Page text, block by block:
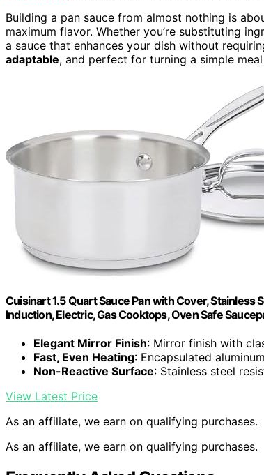
Building a pan sauce from almost nothing is
maximum flavor. Whether you’re substituting
a sauce that enhances your dish without
adaptable, and perfect for turning a simple
Cuisinart 1.5 Quart Sauce Pan with Cover,
Induction, Electric, Gas Cooktops, Oven Safe
Elegant Mirror Finish: Mirror finish with
Fast, Even Heating: Encapsulated
Non-Reactive Surface: Stainless steel
View Latest Price
As an affiliate, we earn on qualifying purchases.
As an affiliate, we earn on qualifying purchases.